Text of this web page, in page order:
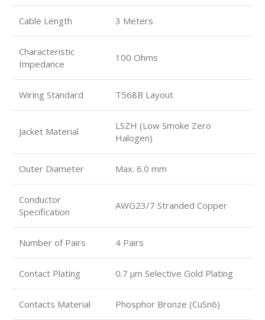
Cable Length 3 Meters
Characteristic
Impedance
100 Ohms
Wiring Standard T568B Layout
Jacket Material
LSZH (Low Smoke Zero
Halogen)
Outer Diameter Max. 6.0 mm
Conductor
Specification
AWG23/7 Stranded Copper
Number of Pairs 4 Pairs
Contact Plating 0.7 µm Selective Gold Plating
Contacts Material Phosphor Bronze (CuSn6)